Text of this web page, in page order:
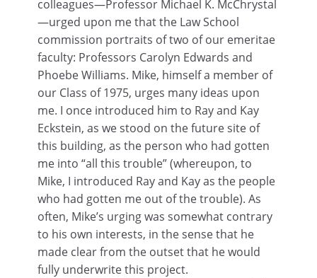
colleagues—Professor Michael K. McChrystal
—urged upon me that the Law School
commission portraits of two of our emeritae
faculty: Professors Carolyn Edwards and
Phoebe Williams. Mike, himself a member of
our Class of 1975, urges many ideas upon
me. I once introduced him to Ray and Kay
Eckstein, as we stood on the future site of
this building, as the person who had gotten
me into “all this trouble” (whereupon, to
Mike, I introduced Ray and Kay as the people
who had gotten me out of the trouble). As
often, Mike’s urging was somewhat contrary
to his own interests, in the sense that he
made clear from the outset that he would
fully underwrite this project.